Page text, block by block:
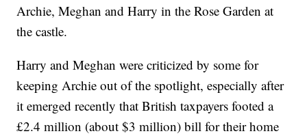
Archie, Meghan and Harry in the Rose Garden at
the castle.
Harry and Meghan were criticized by some for
keeping Archie out of the spotlight, especially after
it emerged recently that British taxpayers footed a
£2.4 million (about $3 million) bill for their home